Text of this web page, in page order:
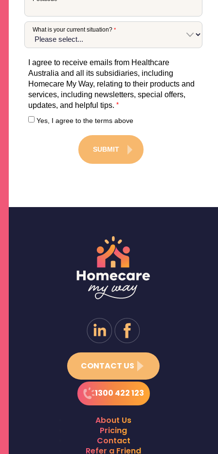
CONTACT US
1300 422 123
About Us
Pricing
Contact
Refer a Friend